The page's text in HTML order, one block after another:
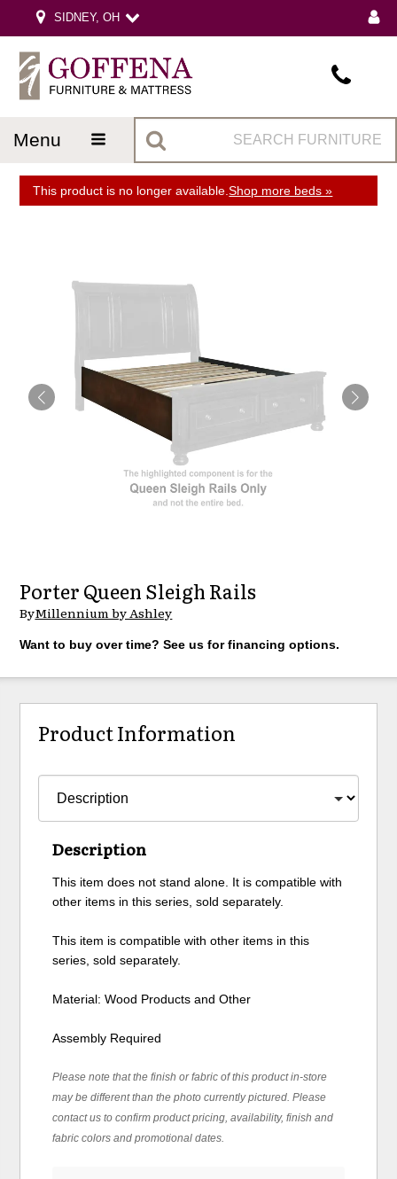
SIDNEY, OH
menu
This product is no longer available.Shop more beds »
Porter Queen Sleigh Rails
ByMillennium by Ashley
Want to buy over time? See us for financing options.
Product Information
Description
This item does not stand alone. It is compatible with
other items in this series, sold separately.
This item is compatible with other items in this
series, sold separately.
Material: Wood Products and Other
Assembly Required
Please note that the finish or fabric of this product in-store
may be different than the photo currently pictured. Please
contact us to confirm product pricing, availability, finish and
fabric colors and promotional dates.